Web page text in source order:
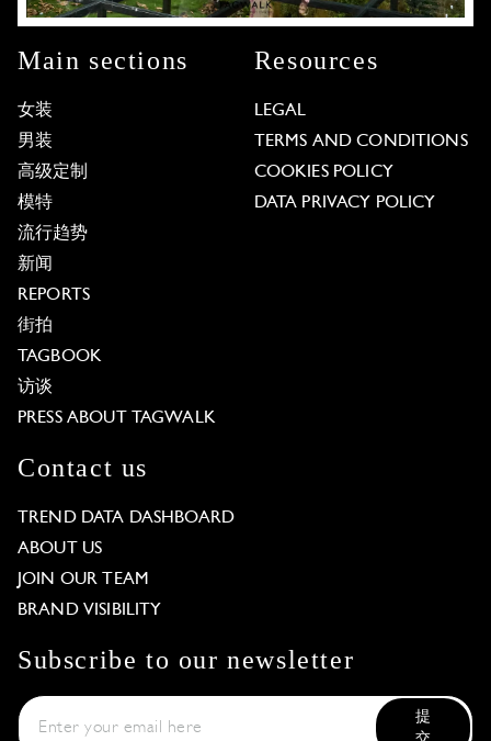
Main sections
女装
男装
高级定制
模特
流行趋势
新闻
REPORTS
街拍
TAGBOOK
访谈
PRESS ABOUT TAGWALK
Resources
LEGAL
TERMS AND CONDITIONS
COOKIES POLICY
DATA PRIVACY POLICY
Contact us
TREND DATA DASHBOARD
ABOUT US
JOIN OUR TEAM
BRAND VISIBILITY
Subscribe to our newsletter
提